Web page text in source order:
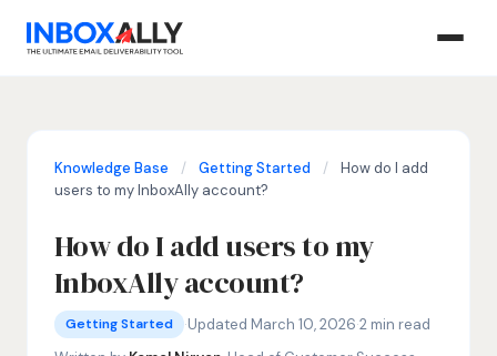
Knowledge Base / Getting Started /
How do I add
users to my InboxAlly account?
How do I add users to my
InboxAlly account?
Getting Started
add users to InboxAlly, InboxAlly user roles, InboxAlly
Getting Started ·Updated March 10, 2026·2 min read